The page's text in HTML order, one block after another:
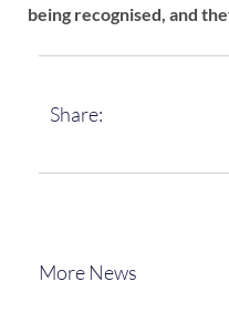
being recognised, and
Share:
More News